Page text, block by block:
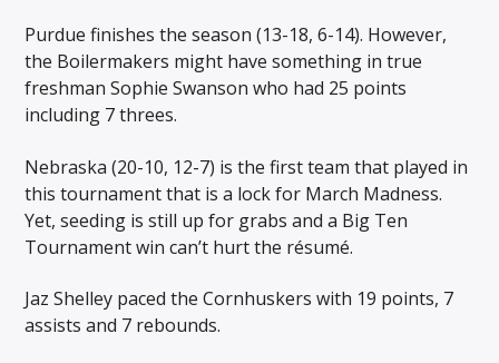
Purdue finishes the season (13-18, 6-14). However,
the Boilermakers might have something in true
freshman Sophie Swanson who had 25 points
including 7 threes.
Nebraska (20-10, 12-7) is the first team that played in
this tournament that is a lock for March Madness.
Yet, seeding is still up for grabs and a Big Ten
Tournament win can’t hurt the résumé.
Jaz Shelley paced the Cornhuskers with 19 points, 7
assists and 7 rebounds.